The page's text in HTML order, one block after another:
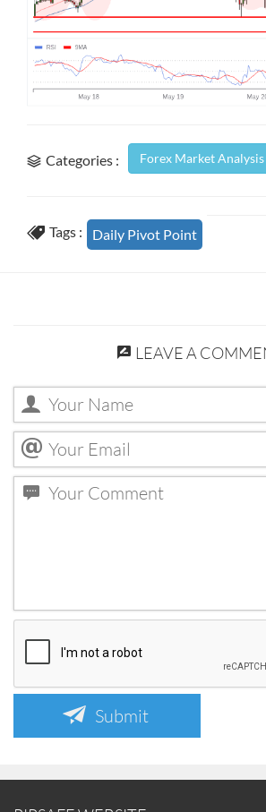
Categories : Forex Market Analysis
Tags : Daily Pivot Point
LEAVE A
Submit